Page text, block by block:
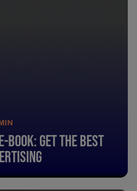
Book: Get The Best